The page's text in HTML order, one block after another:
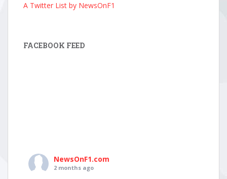
A Twitter List by NewsOnF1
FACEBOOK FEED
NewsOnF1.com
2 months ago